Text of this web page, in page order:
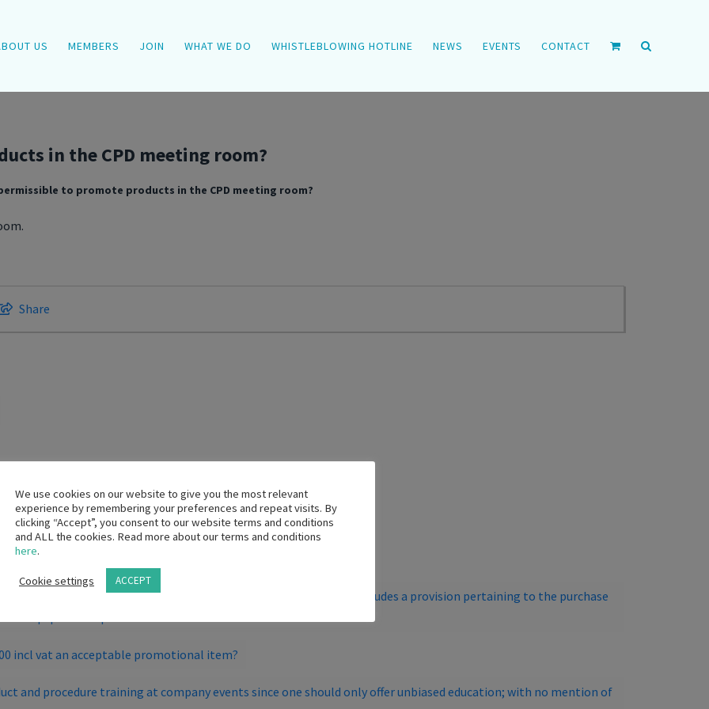
US MEMBERS JOIN WHAT WE DO WHISTLEBLOWING HOTLINE NEWS EVENTS CONTACT
in the CPD meeting room?
to promote products in the CPD meeting room?
Share
that they can purchase patient gowns?
provisions of the Code?
the sale/loan/rental or placement of capital equipment, which includes a provision pertaining to the purchase
equipment is permitted?
incl vat an acceptable promotional item?
and procedure training at company events since one should only offer unbiased education; with no mention of
We use cookies on our website to give you the most relevant
experience by remembering your preferences and repeat visits. By
clicking “Accept”, you consent to our website terms and conditions
and ALL the cookies. Read more about our terms and conditions
here.
Cookie settings ACCEPT